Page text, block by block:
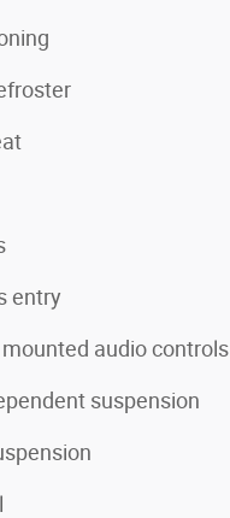
entry
audio controls
suspension